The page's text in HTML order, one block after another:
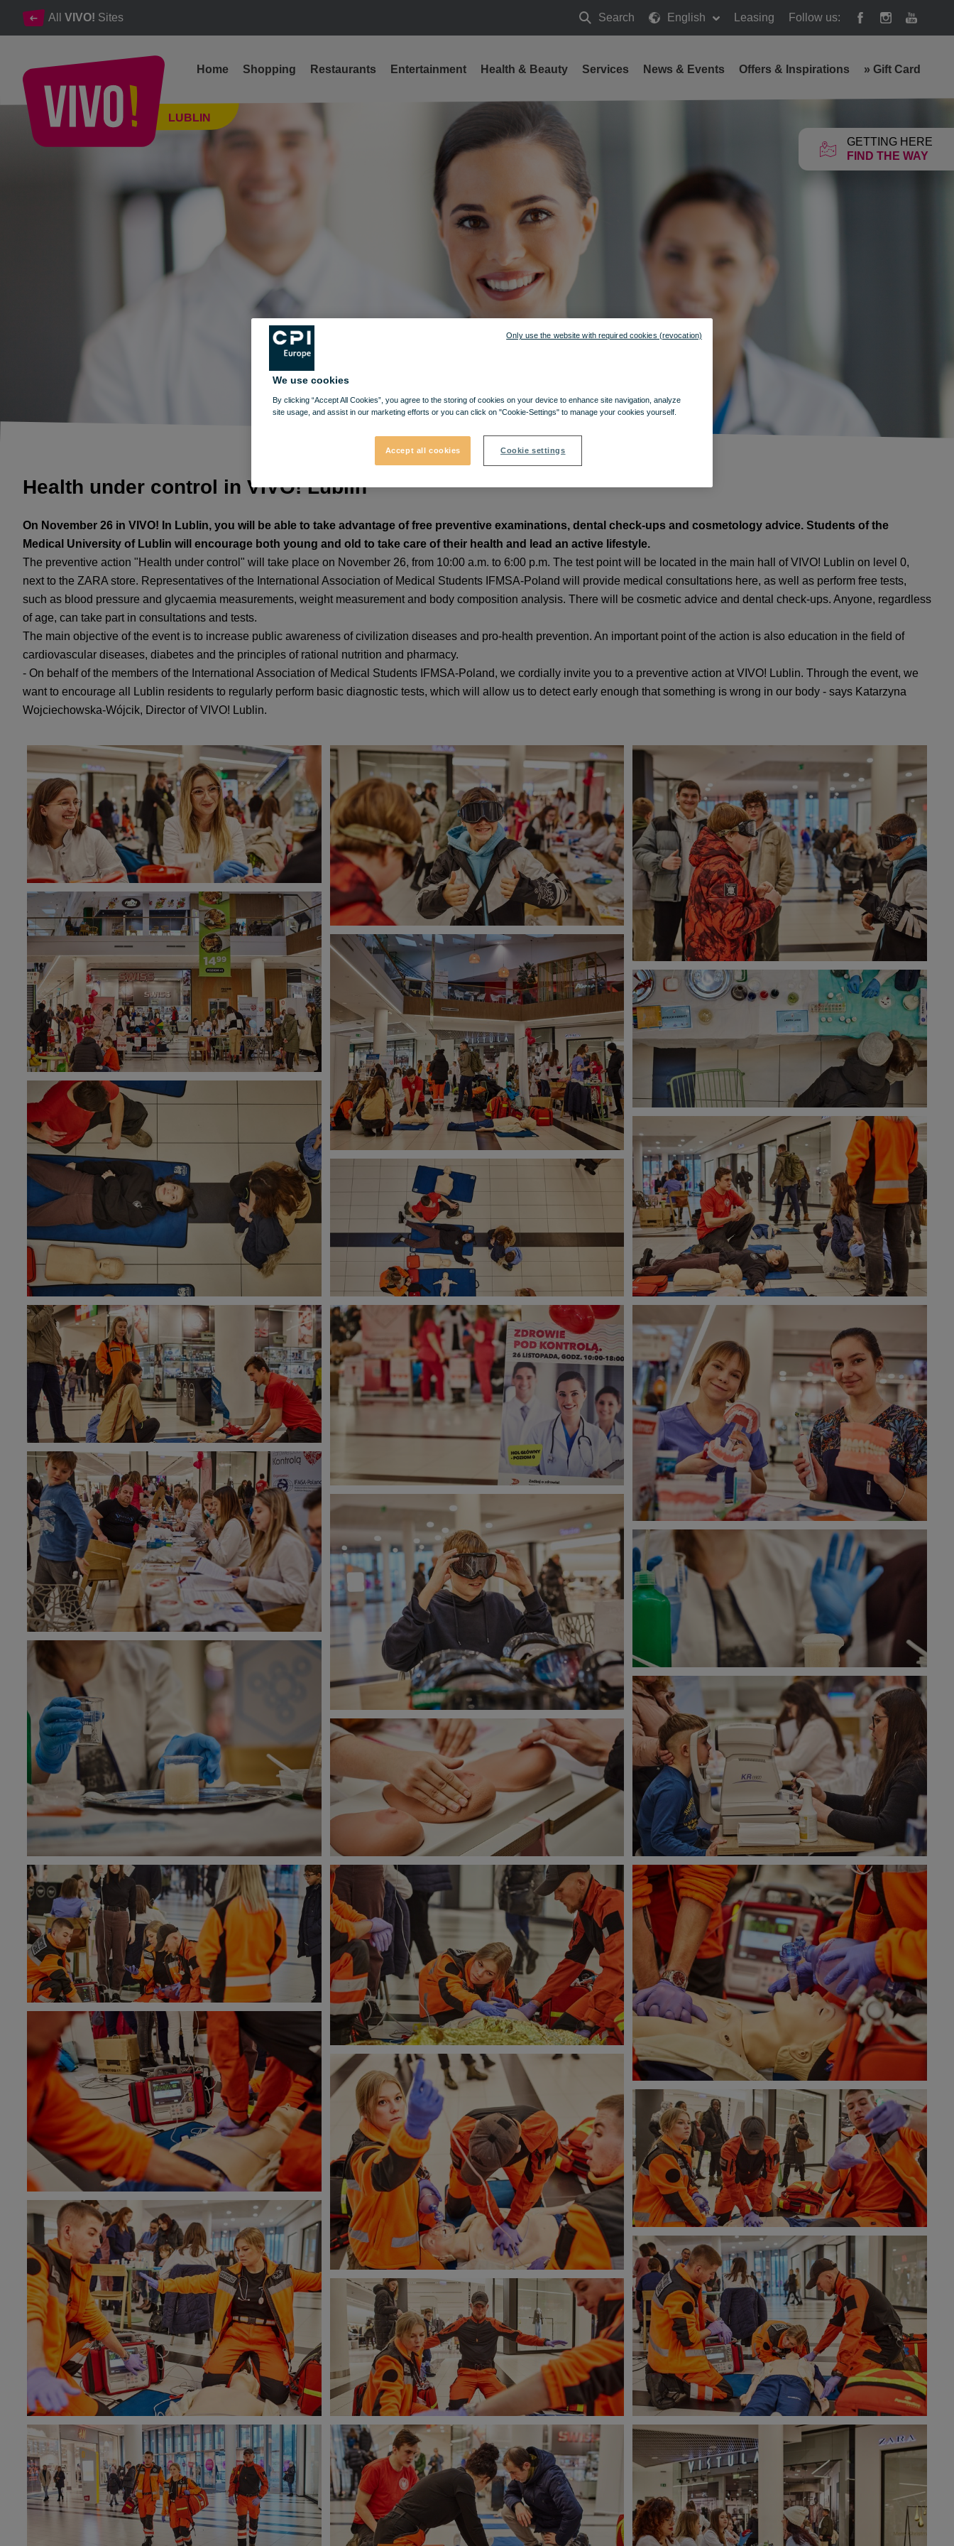
All VIVO! Sites Search
Search
English Leasing Follow us:
GETTING HERE
FIND THE WAY
LUBLIN
Home Shopping Restaurants Entertainment Health & Beauty Services News & Events Offers & Inspirations » Gift Card
Health under control in VIVO! Lublin 2022
Health under control in VIVO! Lublin
On November 26 in VIVO! In Lublin, you will be able to take advantage of free preventive examinations, dental check-ups and cosmetology advice. Students of the
Medical University of Lublin will encourage both young and old to take care of their health and lead an active lifestyle.
The preventive action "Health under control" will take place on November 26, from 10:00 a.m. to 6:00 p.m. The test point will be located in the main hall of VIVO! Lublin on level 0,
next to the ZARA store. Representatives of the International Association of Medical Students IFMSA-Poland will provide medical consultations here, as well as perform free tests,
such as blood pressure and glycaemia measurements, weight measurement and body composition analysis. There will be cosmetic advice and dental check-ups. Anyone, regardless
of age, can take part in consultations and tests.
The main objective of the event is to increase public awareness of civilization diseases and pro-health prevention. An important point of the action is also education in the field of
cardiovascular diseases, diabetes and the principles of rational nutrition and pharmacy.
- On behalf of the members of the International Association of Medical Students IFMSA-Poland, we cordially invite you to a preventive action at VIVO! Lublin. Through the event, we
want to encourage all Lublin residents to regularly perform basic diagnostic tests, which will allow us to detect early enough that something is wrong in our body - says Katarzyna
Wojciechowska-Wójcik, Director of VIVO! Lublin.
We use cookies
By clicking “Accept All Cookies”, you agree to the storing of cookies on your device to enhance site navigation, analyze
site usage, and assist in our marketing efforts or you can click on "Cookie-Settings" to manage your cookies yourself.
Accept all cookies Cookie settings
Only use the website with required cookies (revocation)